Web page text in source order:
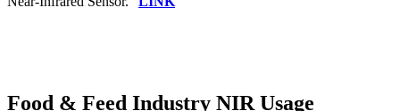
Food & Feed Industry NIR Usage